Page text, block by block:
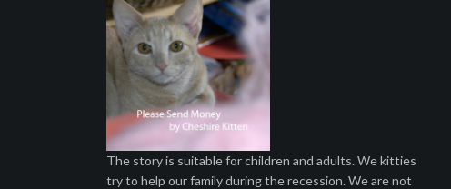
The story is suitable for children and adults. We kitties
try to help our family during the recession. We are not